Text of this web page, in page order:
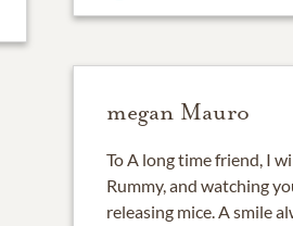
megan Mauro
To A long time friend, I
Rummy, and watching
releasing mice. A smile